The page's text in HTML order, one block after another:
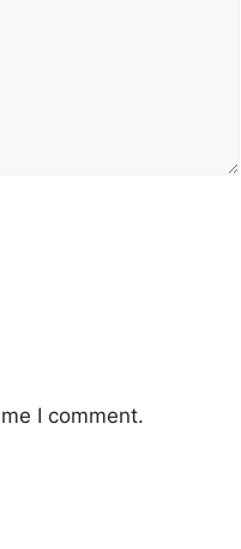
I comment.